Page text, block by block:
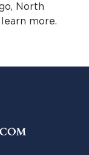
North
more.